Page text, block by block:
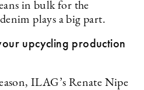
in bulk for the
plays a big part.
upcycling production
ILAG’s Renate Nipe